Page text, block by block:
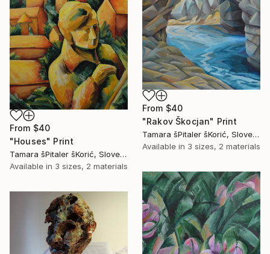
From $40
"Houses" Print
Tamara šPitaler šKorić, Slovenia
Available in 3 sizes, 2 materials
From $40
"Rakov Škocjan" Print
Tamara šPitaler šKorić, Slovenia
Available in 3 sizes, 2 materials